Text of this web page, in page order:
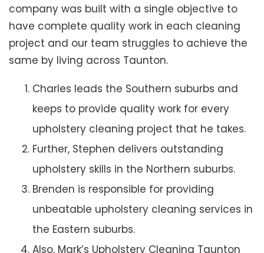
company was built with a single objective to
have complete quality work in each cleaning
project and our team struggles to achieve the
same by living across Taunton.
Charles leads the Southern suburbs and
keeps to provide quality work for every
upholstery cleaning project that he takes.
Further, Stephen delivers outstanding
upholstery skills in the Northern suburbs.
Brenden is responsible for providing
unbeatable upholstery cleaning services in
the Eastern suburbs.
Also, Mark’s Upholstery Cleaning Taunton